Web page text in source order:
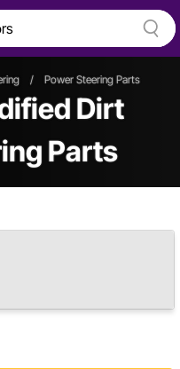
/ Power Steering Parts
Dirt
Parts